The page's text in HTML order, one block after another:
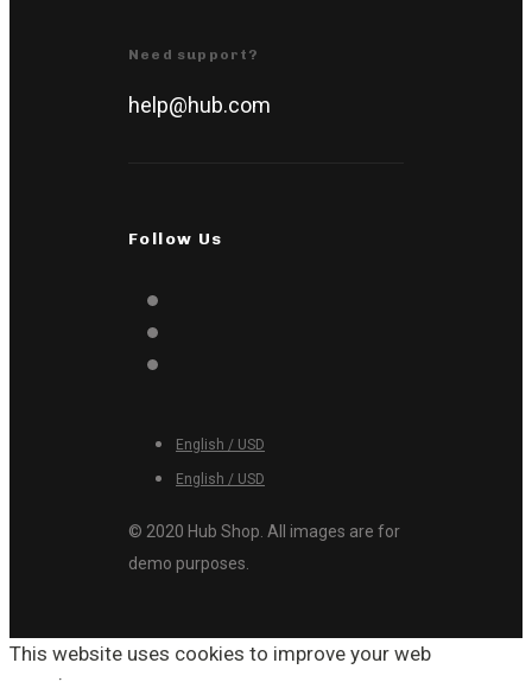
Need support?
help@hub.com
Follow Us
English / USD
English / USD
© 2020 Hub Shop. All images are for
demo purposes.
This website uses cookies to improve your web